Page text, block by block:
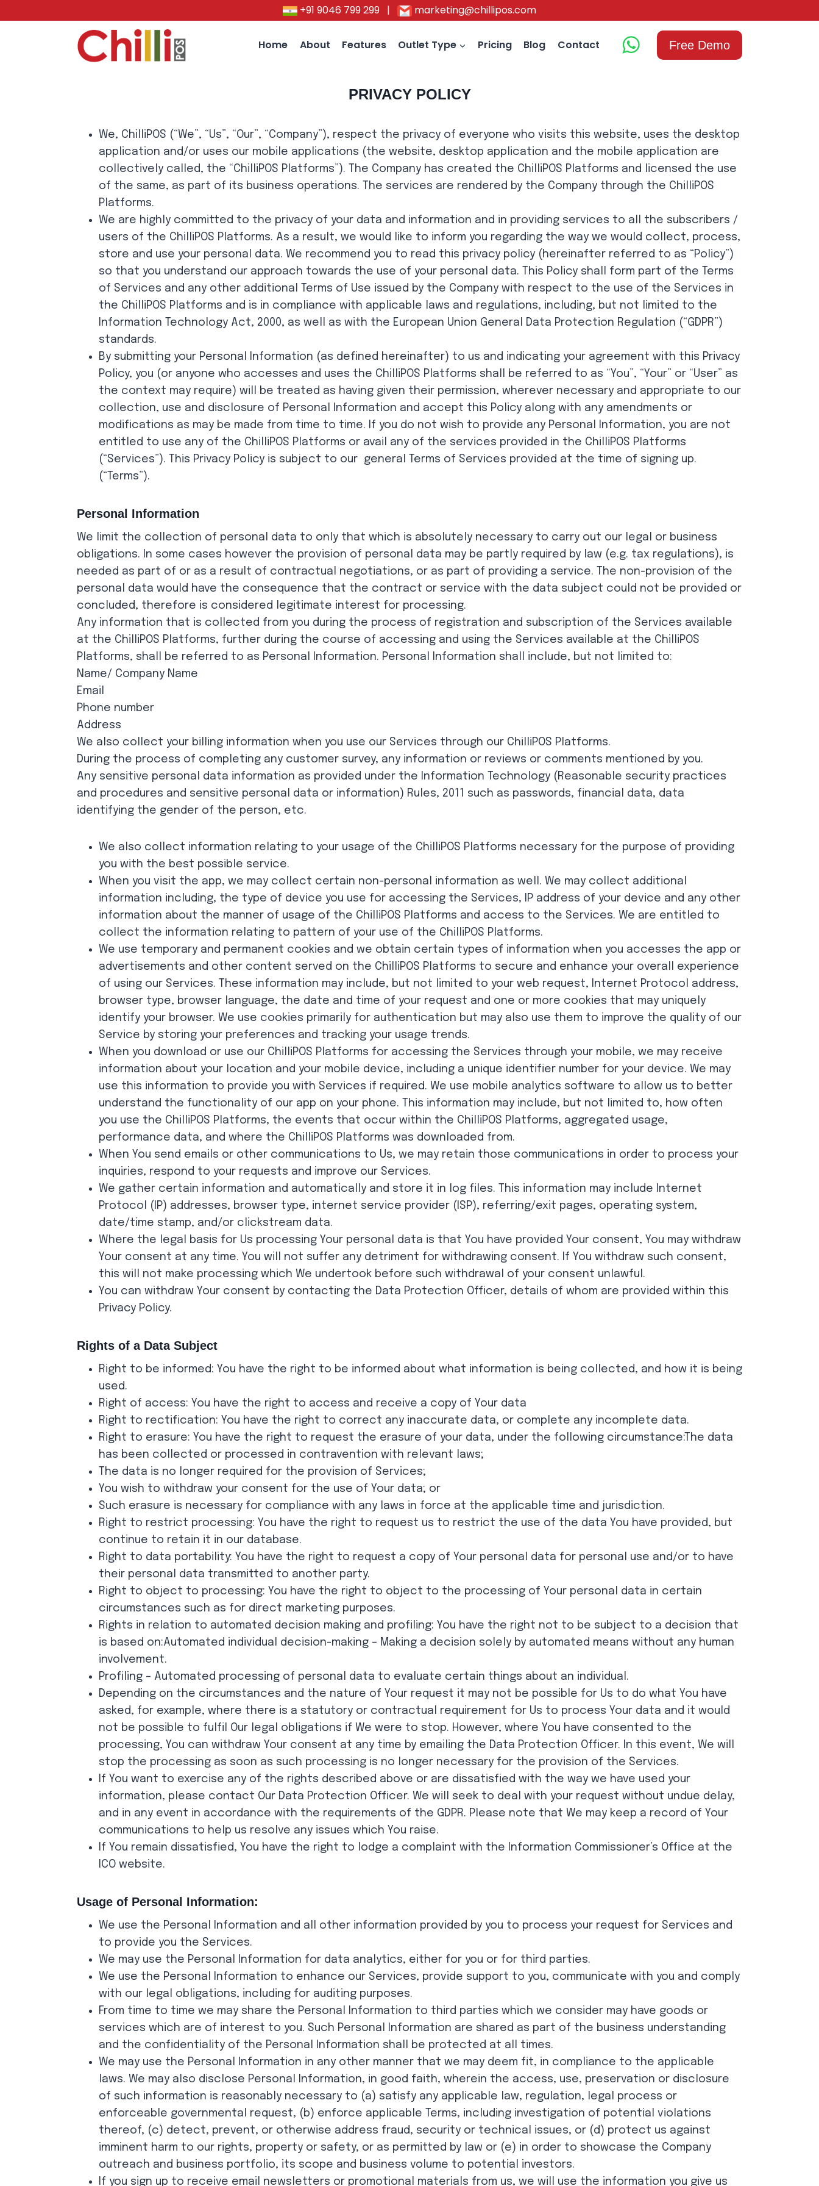
+91 9046 799 299 | marketing@chillipos.com
Home About Features Outlet Type Pricing Blog Contact Free Demo
PRIVACY POLICY
We, ChilliPOS (“We”, “Us”, “Our”, “Company”), respect the privacy of everyone who visits this website, uses the desktop
application and/or uses our mobile applications (the website, desktop application and the mobile application are
collectively called, the “ChilliPOS Platforms”). The Company has created the ChilliPOS Platforms and licensed the use
of the same, as part of its business operations. The services are rendered by the Company through the ChilliPOS
Platforms.
We are highly committed to the privacy of your data and information and in providing services to all the subscribers /
users of the ChilliPOS Platforms. As a result, we would like to inform you regarding the way we would collect, process,
store and use your personal data. We recommend you to read this privacy policy (hereinafter referred to as “Policy”)
so that you understand our approach towards the use of your personal data. This Policy shall form part of the Terms
of Services and any other additional Terms of Use issued by the Company with respect to the use of the Services in
the ChilliPOS Platforms and is in compliance with applicable laws and regulations, including, but not limited to the
Information Technology Act, 2000, as well as with the European Union General Data Protection Regulation (“GDPR”)
standards.
By submitting your Personal Information (as defined hereinafter) to us and indicating your agreement with this Privacy
Policy, you (or anyone who accesses and uses the ChilliPOS Platforms shall be referred to as “You”, “Your” or “User” as
the context may require) will be treated as having given their permission, wherever necessary and appropriate to our
collection, use and disclosure of Personal Information and accept this Policy along with any amendments or
modifications as may be made from time to time. If you do not wish to provide any Personal Information, you are not
entitled to use any of the ChilliPOS Platforms or avail any of the services provided in the ChilliPOS Platforms
(“Services”). This Privacy Policy is subject to our general Terms of Services provided at the time of signing up.
(“Terms”).
Personal Information
We limit the collection of personal data to only that which is absolutely necessary to carry out our legal or business
obligations. In some cases however the provision of personal data may be partly required by law (e.g. tax regulations), is
needed as part of or as a result of contractual negotiations, or as part of providing a service. The non-provision of the
personal data would have the consequence that the contract or service with the data subject could not be provided or
concluded, therefore is considered legitimate interest for processing.
Any information that is collected from you during the process of registration and subscription of the Services available
at the ChilliPOS Platforms, further during the course of accessing and using the Services available at the ChilliPOS
Platforms, shall be referred to as Personal Information. Personal Information shall include, but not limited to:
Name/ Company Name
Email
Phone number
Address
We also collect your billing information when you use our Services through our ChilliPOS Platforms.
During the process of completing any customer survey, any information or reviews or comments mentioned by you.
Any sensitive personal data information as provided under the Information Technology (Reasonable security practices
and procedures and sensitive personal data or information) Rules, 2011 such as passwords, financial data, data
identifying the gender of the person, etc.
We also collect information relating to your usage of the ChilliPOS Platforms necessary for the purpose of providing
you with the best possible service.
When you visit the app, we may collect certain non-personal information as well. We may collect additional
information including, the type of device you use for accessing the Services, IP address of your device and any other
information about the manner of usage of the ChilliPOS Platforms and access to the Services. We are entitled to
collect the information relating to pattern of your use of the ChilliPOS Platforms.
We use temporary and permanent cookies and we obtain certain types of information when you accesses the app or
advertisements and other content served on the ChilliPOS Platforms to secure and enhance your overall experience
of using our Services. These information may include, but not limited to your web request, Internet Protocol address,
browser type, browser language, the date and time of your request and one or more cookies that may uniquely
identify your browser. We use cookies primarily for authentication but may also use them to improve the quality of our
Service by storing your preferences and tracking your usage trends.
When you download or use our ChilliPOS Platforms for accessing the Services through your mobile, we may receive
information about your location and your mobile device, including a unique identifier number for your device. We may
use this information to provide you with Services if required. We use mobile analytics software to allow us to better
understand the functionality of our app on your phone. This information may include, but not limited to, how often
you use the ChilliPOS Platforms, the events that occur within the ChilliPOS Platforms, aggregated usage,
performance data, and where the ChilliPOS Platforms was downloaded from.
When You send emails or other communications to Us, we may retain those communications in order to process your
inquiries, respond to your requests and improve our Services.
We gather certain information and automatically and store it in log files. This information may include Internet
Protocol (IP) addresses, browser type, internet service provider (ISP), referring/exit pages, operating system,
date/time stamp, and/or clickstream data.
Where the legal basis for Us processing Your personal data is that You have provided Your consent, You may withdraw
Your consent at any time. You will not suffer any detriment for withdrawing consent. If You withdraw such consent,
this will not make processing which We undertook before such withdrawal of your consent unlawful.
You can withdraw Your consent by contacting the Data Protection Officer, details of whom are provided within this
Privacy Policy.
Rights of a Data Subject
Right to be informed: You have the right to be informed about what information is being collected, and how it is being
used.
Right of access: You have the right to access and receive a copy of Your data
Right to rectification: You have the right to correct any inaccurate data, or complete any incomplete data.
Right to erasure: You have the right to request the erasure of your data, under the following circumstance:The data
has been collected or processed in contravention with relevant laws;
The data is no longer required for the provision of Services;
You wish to withdraw your consent for the use of Your data; or
Such erasure is necessary for compliance with any laws in force at the applicable time and jurisdiction.
Right to restrict processing: You have the right to request us to restrict the use of the data You have provided, but
continue to retain it in our database.
Right to data portability: You have the right to request a copy of Your personal data for personal use and/or to have
their personal data transmitted to another party.
Right to object to processing: You have the right to object to the processing of Your personal data in certain
circumstances such as for direct marketing purposes.
Rights in relation to automated decision making and profiling: You have the right not to be subject to a decision that
is based on:Automated individual decision-making – Making a decision solely by automated means without any human
involvement.
Profiling – Automated processing of personal data to evaluate certain things about an individual.
Depending on the circumstances and the nature of Your request it may not be possible for Us to do what You have
asked, for example, where there is a statutory or contractual requirement for Us to process Your data and it would
not be possible to fulfil Our legal obligations if We were to stop. However, where You have consented to the
processing, You can withdraw Your consent at any time by emailing the Data Protection Officer. In this event, We will
stop the processing as soon as such processing is no longer necessary for the provision of the Services.
If You want to exercise any of the rights described above or are dissatisfied with the way we have used your
information, please contact Our Data Protection Officer. We will seek to deal with your request without undue delay,
and in any event in accordance with the requirements of the GDPR. Please note that We may keep a record of Your
communications to help us resolve any issues which You raise.
If You remain dissatisfied, You have the right to lodge a complaint with the Information Commissioner’s Office at the
ICO website.
Usage of Personal Information:
We use the Personal Information and all other information provided by you to process your request for Services and
to provide you the Services.
We may use the Personal Information for data analytics, either for you or for third parties.
We use the Personal Information to enhance our Services, provide support to you, communicate with you and comply
with our legal obligations, including for auditing purposes.
From time to time we may share the Personal Information to third parties which we consider may have goods or
services which are of interest to you. Such Personal Information are shared as part of the business understanding
and the confidentiality of the Personal Information shall be protected at all times.
We may use the Personal Information in any other manner that we may deem fit, in compliance to the applicable
laws. We may also disclose Personal Information, in good faith, wherein the access, use, preservation or disclosure
of such information is reasonably necessary to (a) satisfy any applicable law, regulation, legal process or
enforceable governmental request, (b) enforce applicable Terms, including investigation of potential violations
thereof, (c) detect, prevent, or otherwise address fraud, security or technical issues, or (d) protect us against
imminent harm to our rights, property or safety, or as permitted by law or (e) in order to showcase the Company
outreach and business portfolio, its scope and business volume to potential investors.
If you sign up to receive email newsletters or promotional materials from us, we will use the information you give us